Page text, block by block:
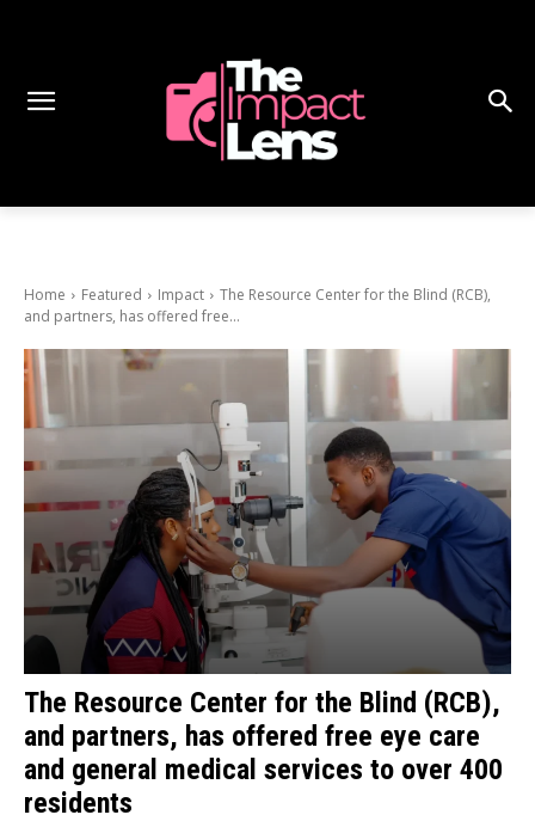
Home Featured Impact
The Resource Center for the Blind (RCB),
and partners, has offered free...
The Resource Center for the Blind (RCB),
and partners, has offered free eye care
and general medical services to over 400
residents